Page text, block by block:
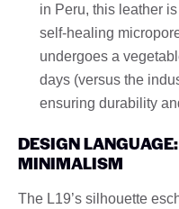
in Peru, this leather
self-healing
undergoes a
days (versus the
ensuring durability
DESIGN
MINIMALISM
The L19’s silhouette